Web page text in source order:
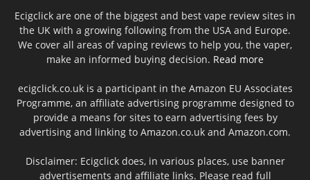
Ecigclick are one of the biggest and best vape review sites in
the UK with a growing following from the USA and Europe.
We cover all areas of vaping reviews to help you, the vaper,
make an informed buying decision. Read more
ecigclick.co.uk is a participant in the Amazon EU Associates
Programme, an affiliate advertising programme designed to
provide a means for sites to earn advertising fees by
advertising and linking to Amazon.co.uk and Amazon.com.
Disclaimer: Ecigclick does, in various places, use banner
advertisements and affiliate links. Please read full